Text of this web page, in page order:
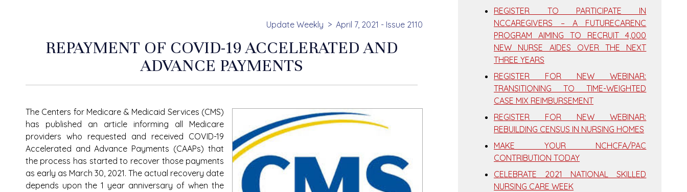
Update Weekly April 7, 2021 - Issue 2110
REPAYMENT OF COVID-19 ACCELERATED AND
ADVANCE PAYMENTS
The Centers for Medicare & Medicaid Services (CMS)
has published an article informing all Medicare
providers who requested and received COVID-19
Accelerated and Advance Payments (CAAPs) that
the process has started to recover those payments
as early as March 30, 2021. The actual recovery date
depends upon the 1 year anniversary of when the
REGISTER TO PARTICIPATE IN
NCCAREGIVERS – A FUTURECARENC
PROGRAM AIMING TO RECRUIT 4,000
NEW NURSE AIDES OVER THE NEXT
THREE YEARS
REGISTER FOR NEW WEBINAR:
TRANSITIONING TO TIME-WEIGHTED
CASE MIX REIMBURSEMENT
REGISTER FOR NEW WEBINAR:
REBUILDING CENSUS IN NURSING HOMES
MAKE YOUR NCHCFA/PAC
CONTRIBUTION TODAY
CELEBRATE 2021 NATIONAL SKILLED
NURSING CARE WEEK